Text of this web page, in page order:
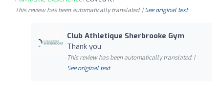
This review has been automatically translated. |See original text
Club Athletique Sherbrooke Gym
Thank you
This review has been automatically translated. |
See original text